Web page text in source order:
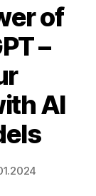
of
–
AI